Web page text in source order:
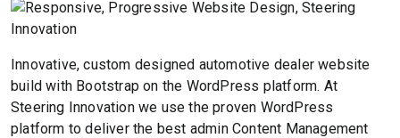
Innovative, custom designed automotive dealer website
build with Bootstrap on the WordPress platform. At
Steering Innovation we use the proven WordPress
platform to deliver the best admin Content Management